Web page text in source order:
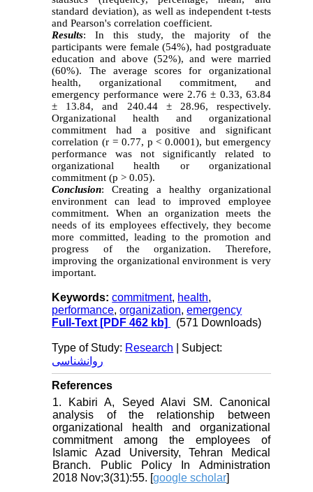
standard deviation), as well as independent t-tests
and Pearson's correlation coefficient.
Results: In this study, the majority of the
participants were female (54%), had postgraduate
education and above (52%), and were married
(60%). The average scores for organizational
health, organizational commitment, and
emergency performance were 2.76 ± 0.33, 63.84
± 13.84, and 240.44 ± 28.96, respectively.
Organizational health and organizational
commitment had a positive and significant
correlation (r = 0.77, p < 0.0001), but emergency
performance was not significantly related to
organizational health or organizational
commitment (p > 0.05).
Conclusion: Creating a healthy organizational
environment can lead to improved employee
commitment. When an organization meets the
needs of its employees effectively, they become
more committed, leading to the promotion and
progress of the organization. Therefore,
improving the organizational environment is very
important.
Keywords:commitment, health,
performance,organization,emergency
Full-Text [PDF 462 kb] (571 Downloads)
Type of Study: Research | Subject:
روانشناسی
References
1. Kabiri A, Seyed Alavi SM. Canonical
analysis of the relationship between
organizational health and organizational
commitment among the employees of
Islamic Azad University, Tehran Medical
Branch. Public Policy In Administration
2018 Nov;3(31):55. [google scholar]